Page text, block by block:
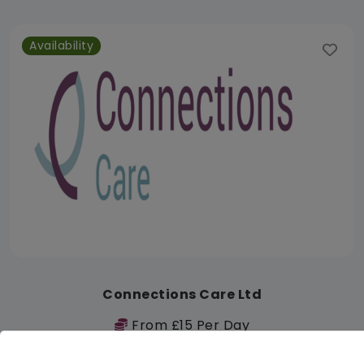
Availability
Connections Care Ltd
From £15 Per Day